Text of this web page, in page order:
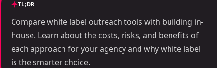
TL;DR
Compare white label outreach tools with building in-
house. Learn about the costs, risks, and benefits of
each approach for your agency and why white label
is the smarter choice.